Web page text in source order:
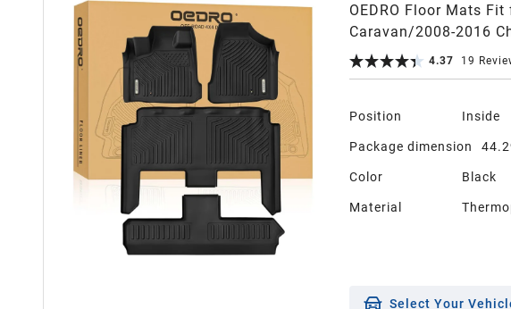
OEDRO Floor Mats
Caravan/2008-2016
Only),TPE All-
Full Set Liners,Black
4.37 19
Position Inside
Package dimension
Color Black
Material
Select Your